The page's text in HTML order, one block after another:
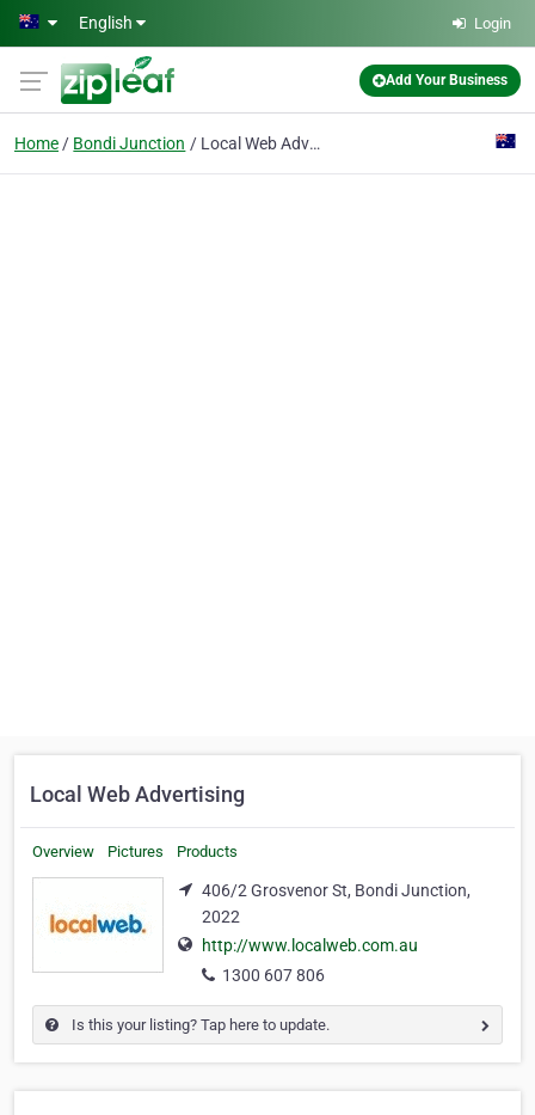
Skip to main content
English Login
Add Your Business
Home Bondi Junction Local Web Advertising
Local Web Advertising
Overview Pictures Products
406/2 Grosvenor St, Bondi Junction,
2022
http://www.localweb.com.au
1300 607 806
Is this your listing? Tap here to update.